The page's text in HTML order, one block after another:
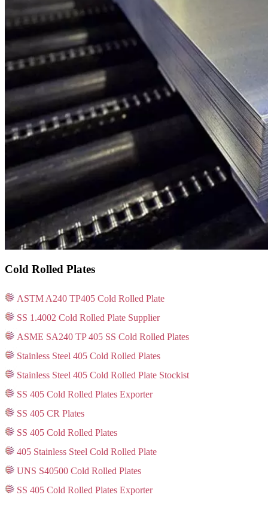
Cold Rolled Plates
ASTM A240 TP405 Cold Rolled Plate
SS 1.4002 Cold Rolled Plate Supplier
ASME SA240 TP 405 SS Cold Rolled Plates
Stainless Steel 405 Cold Rolled Plates
Stainless Steel 405 Cold Rolled Plate Stockist
SS 405 Cold Rolled Plates Exporter
SS 405 CR Plates
SS 405 Cold Rolled Plates
405 Stainless Steel Cold Rolled Plate
UNS S40500 Cold Rolled Plates
SS 405 Cold Rolled Plates Exporter